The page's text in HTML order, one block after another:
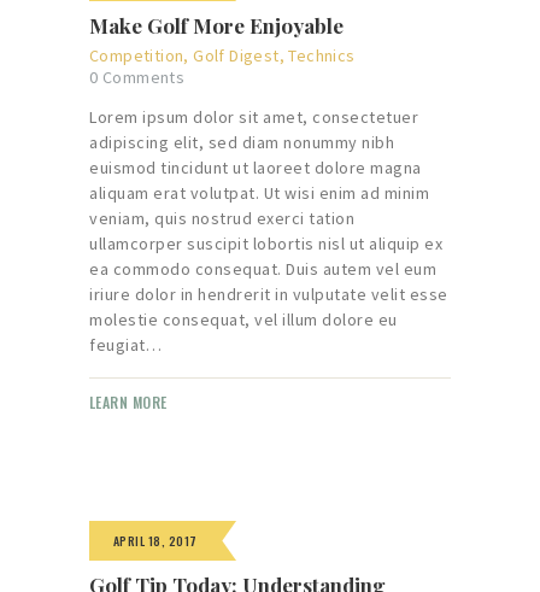
Make Golf More Enjoyable
Competition,Golf Digest,Technics
0 Comments
Lorem ipsum dolor sit amet, consectetuer
adipiscing elit, sed diam nonummy nibh
euismod tincidunt ut laoreet dolore magna
aliquam erat volutpat. Ut wisi enim ad minim
veniam, quis nostrud exerci tation
ullamcorper suscipit lobortis nisl ut aliquip ex
ea commodo consequat. Duis autem vel eum
iriure dolor in hendrerit in vulputate velit esse
molestie consequat, vel illum dolore eu
feugiat…
LEARN MORE
APRIL 18, 2017
Golf Tip Today: Understanding